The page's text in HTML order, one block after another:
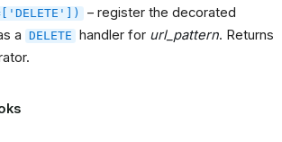
– register the decorated
a DELETE handler for url_pattern. Returns